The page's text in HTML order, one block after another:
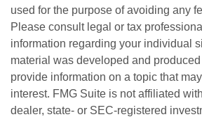
used for the purpose of avoiding any
Please consult legal or tax
information regarding your individual
material was developed and
provide information on a topic that
interest. FMG Suite is not affiliated
dealer, state- or SEC-registered